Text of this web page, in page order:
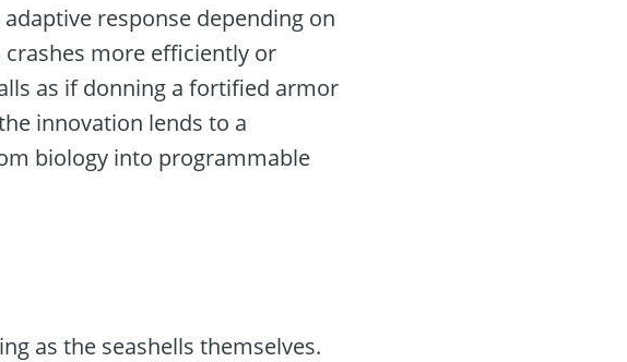
response depending on
more efficiently or
as if donning a fortified armor
innovation lends to a
biology into programmable
as the seashells themselves.